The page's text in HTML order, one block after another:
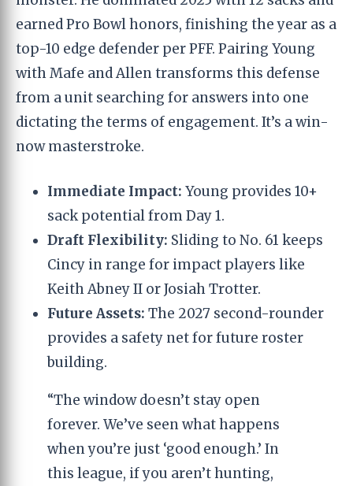
earned Pro Bowl honors, finishing the year as a
top-10 edge defender per PFF. Pairing Young
with Mafe and Allen transforms this defense
from a unit searching for answers into one
dictating the terms of engagement. It’s a win-
now masterstroke.
Immediate Impact: Young provides 10+
sack potential from Day 1.
Draft Flexibility: Sliding to No. 61 keeps
Cincy in range for impact players like
Keith Abney II or Josiah Trotter.
Future Assets: The 2027 second-rounder
provides a safety net for future roster
building.
“The window doesn’t stay open
forever. We’ve seen what happens
when you’re just ‘good enough.’ In
this league, if you aren’t hunting,